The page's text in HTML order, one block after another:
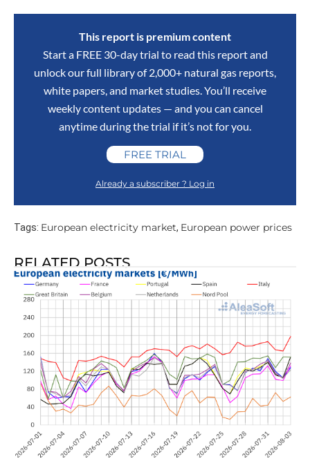
This report is premium content
Start a FREE 30-day trial to read this report and
unlock our full library of 2,000+ natural gas reports,
white papers, and market studies. You’ll receive
weekly content updates — and you can cancel
anytime during the trial if it’s not for you.
FREE TRIAL
Already a subscriber ? Log in
Tags: European electricity market, European power prices
RELATED POSTS